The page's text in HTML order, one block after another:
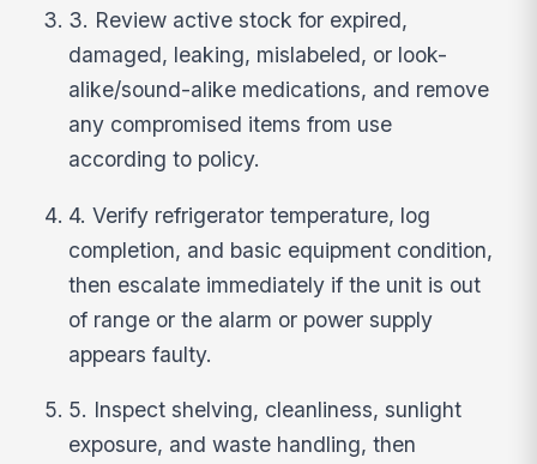
3. Review active stock for expired,
damaged, leaking, mislabeled, or look-
alike/sound-alike medications, and remove
any compromised items from use
according to policy.
4. Verify refrigerator temperature, log
completion, and basic equipment condition,
then escalate immediately if the unit is out
of range or the alarm or power supply
appears faulty.
5. Inspect shelving, cleanliness, sunlight
exposure, and waste handling, then